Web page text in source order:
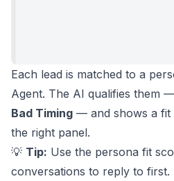
Each lead is matched to a
Agent. The AI qualifies them —
Bad Timing — and shows a fit
the right panel.
💡 Tip: Use the persona fit
conversations to reply to first.